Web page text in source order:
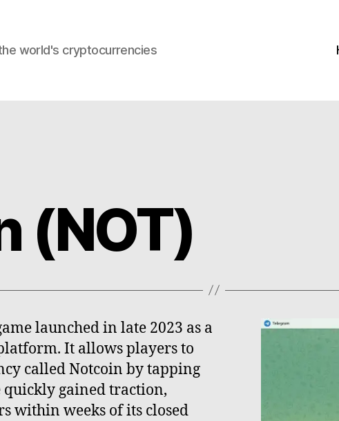
world's cryptocurrencies
(NOT)
launched in late 2023 as a
It allows players to
called Notcoin by tapping
quickly gained traction,
within weeks of its closed